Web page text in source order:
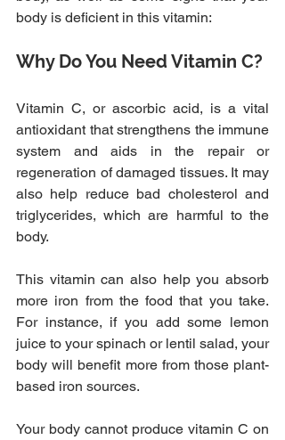
body is deficient in this vitamin:
Why Do You Need Vitamin C?
Vitamin C, or ascorbic acid, is a vital
antioxidant that strengthens the immune
system and aids in the repair or
regeneration of damaged tissues. It may
also help reduce bad cholesterol and
triglycerides, which are harmful to the
body.
This vitamin can also help you absorb
more iron from the food that you take.
For instance, if you add some lemon
juice to your spinach or lentil salad, your
body will benefit more from those plant-
based iron sources.
Your body cannot produce vitamin C on